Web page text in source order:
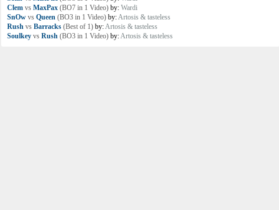
Clem vs MaxPax (BO7 in 1 Video) by: Wardi
SnOw vs Queen (BO3 in 1 Video) by:Artosis & tasteless
Rush vs Barracks (Best of 1) by:Artosis & tasteless
Soulkey vs Rush (BO3 in 1 Video) by:Artosis & tasteless